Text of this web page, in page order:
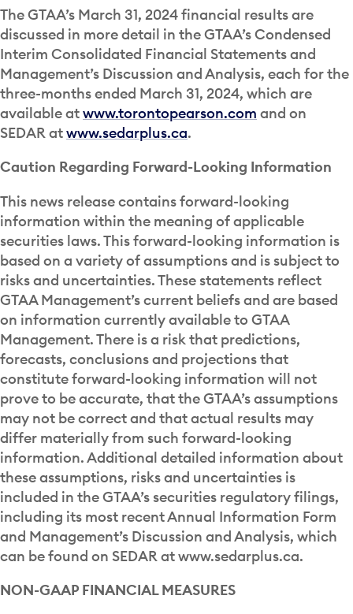
The GTAA’s March 31, 2024 financial results are
discussed in more detail in the GTAA’s Condensed
Interim Consolidated Financial Statements and
Management’s Discussion and Analysis, each for the
three-months ended March 31, 2024, which are
available atwww.torontopearson.com and on
SEDAR atwww.sedarplus.ca.
Caution Regarding Forward-Looking Information
This news release contains forward-looking
information within the meaning of applicable
securities laws. This forward-looking information is
based on a variety of assumptions and is subject to
risks and uncertainties. These statements reflect
GTAA Management’s current beliefs and are based
on information currently available to GTAA
Management. There is a risk that predictions,
forecasts, conclusions and projections that
constitute forward-looking information will not
prove to be accurate, that the GTAA’s assumptions
may not be correct and that actual results may
differ materially from such forward-looking
information. Additional detailed information about
these assumptions, risks and uncertainties is
included in the GTAA’s securities regulatory filings,
including its most recent Annual Information Form
and Management’s Discussion and Analysis, which
can be found on SEDAR at www.sedarplus.ca.
NON-GAAP FINANCIAL MEASURES